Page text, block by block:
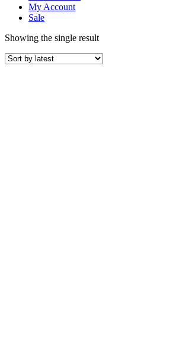
My Account
Sale
Showing the single result